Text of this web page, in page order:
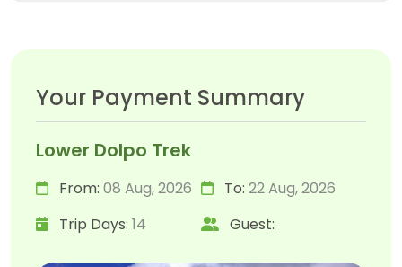
Your Payment Summary
Lower Dolpo Trek
From: 08 Aug, 2026 To: 22 Aug, 2026
Trip Days: 14 Guest: